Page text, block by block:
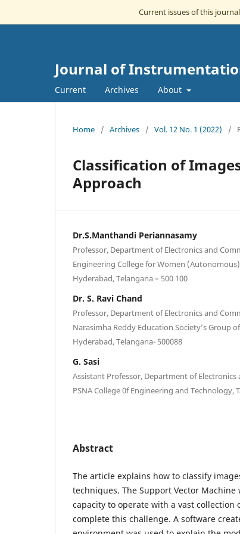
Current issues of this
Journal of
Current Archives About
Home / Archives / Vol. 12 No. 1 (2022) /
Classification of
Approach
Dr.S.Manthandi Periannasamy
Professor, Department of Electronics and
Engineering College for Women
Hyderabad, Telangana – 500 100
Dr. S. Ravi Chand
Professor, Department of Electronics and
Narasimha Reddy Education Society’s Group
Hyderabad, Telangana- 500088
G. Sasi
Assistant Professor, Department of
PSNA College 0f Engineering and Technology,
Abstract
The article explains how to classify
techniques. The Support Vector
capacity to operate with a vast
complete this challenge. A software